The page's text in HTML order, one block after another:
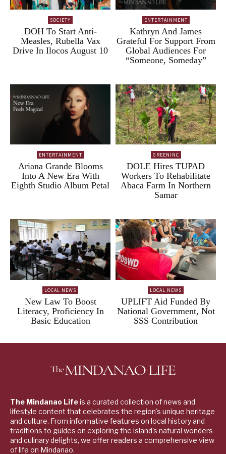
SOCIETY
DOH To Start Anti-
Measles, Rubella Vax
Drive In Ilocos August 10
ENTERTAINMENT
Kathryn And James
Grateful For Support From
Global Audiences For
“Someone, Someday”
ENTERTAINMENT
Ariana Grande Blooms
Into A New Era With
Eighth Studio Album Petal
GREENINC
DOLE Hires TUPAD
Workers To Rehabilitate
Abaca Farm In Northern
Samar
LOCAL NEWS
New Law To Boost
Literacy, Proficiency In
Basic Education
LOCAL NEWS
UPLIFT Aid Funded By
National Government, Not
SSS Contribution
The Mindanao Lifeis a curated collection of news and
lifestyle content that celebrates the region's unique heritage
and culture. From informative features on local history and
traditions to guides on exploring the island's natural wonders
and culinary delights, we offer readers a comprehensive view
of life on Mindanao.